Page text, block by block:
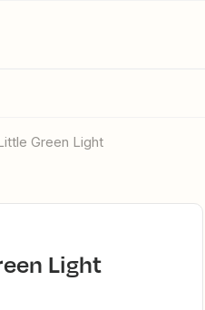
Green Light
Light